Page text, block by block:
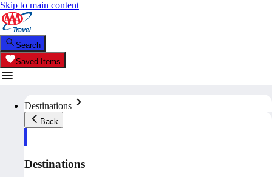
Skip to main content
Search
Saved Items
Destinations
Back
Destinations